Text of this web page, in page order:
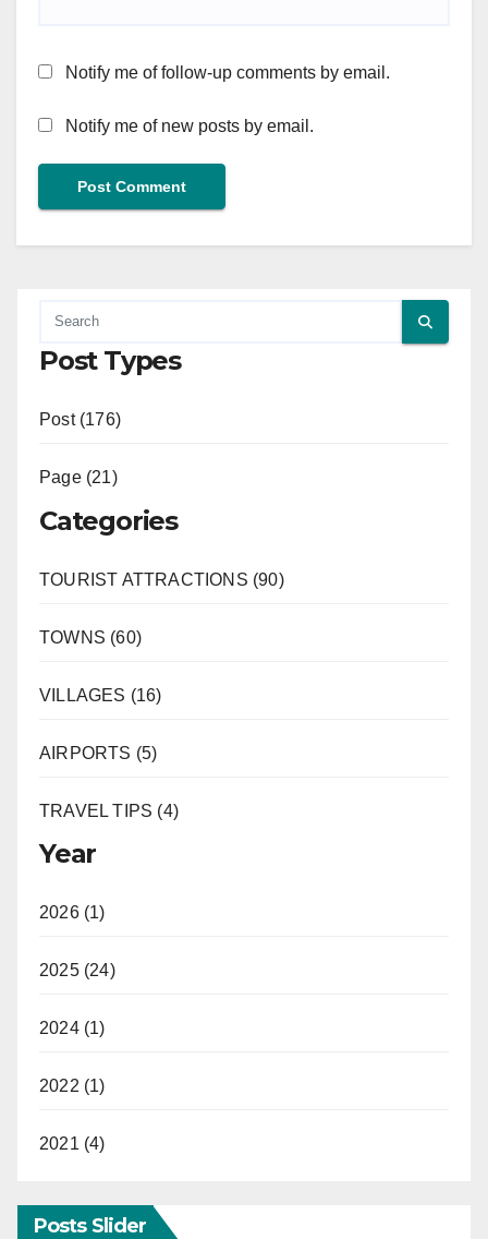
Notify me of follow-up comments by email.
Notify me of new posts by email.
Post Types
Post (176)
Page (21)
Categories
TOURIST ATTRACTIONS (90)
TOWNS (60)
VILLAGES (16)
AIRPORTS (5)
TRAVEL TIPS (4)
Year
2026 (1)
2025 (24)
2024 (1)
2022 (1)
2021 (4)
Posts Slider